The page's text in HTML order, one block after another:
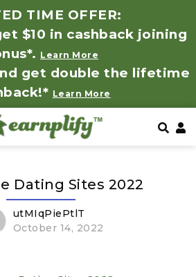
TIME OFFER:
$10 in cashback joining
Learn More
get double the lifetime
Learn More
Dating Sites 2022
utMIqPiePtlT
October 14, 2022
& Software